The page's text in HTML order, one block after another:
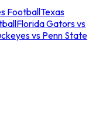
FootballTexas
Florida Gators vs
vs Penn State